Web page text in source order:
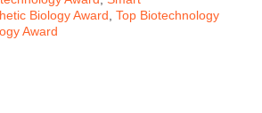
Biology Award Top Biotechnology
Award